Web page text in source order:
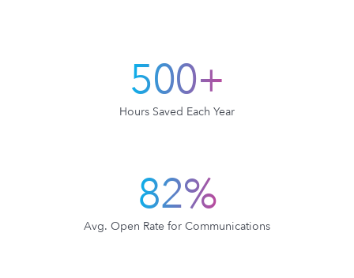
500+
Hours Saved Each Year
82%
Avg. Open Rate for Communications